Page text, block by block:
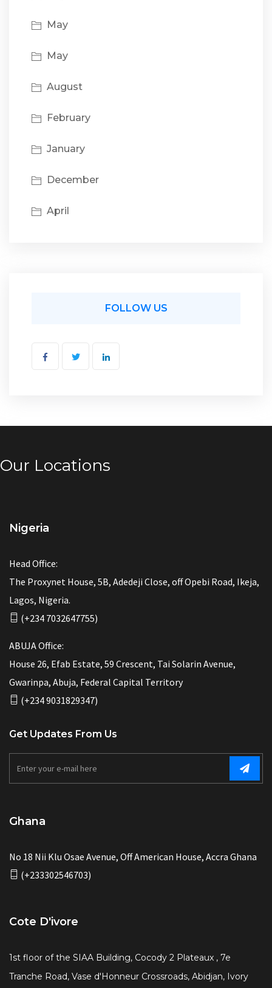
May
May
August
February
January
December
April
FOLLOW US
Our Locations
Nigeria
Head Office:
The Proxynet House, 5B, Adedeji Close, off Opebi Road, Ikeja,
Lagos, Nigeria.
(+234 7032647755)
ABUJA Office:
House 26, Efab Estate, 59 Crescent, Tai Solarin Avenue,
Gwarinpa, Abuja, Federal Capital Territory
(+234 9031829347)
Get Updates From Us
Ghana
No 18 Nii Klu Osae Avenue, Off American House, Accra Ghana
(+233302546703)
Cote D'ivore
1st floor of the SIAA Building, Cocody 2 Plateaux , 7e
Tranche Road, Vase d'Honneur Crossroads, Abidjan, Ivory